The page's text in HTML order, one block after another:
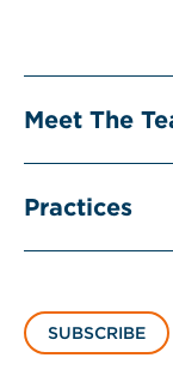
Meet The
Practices
SUBSCRIBE